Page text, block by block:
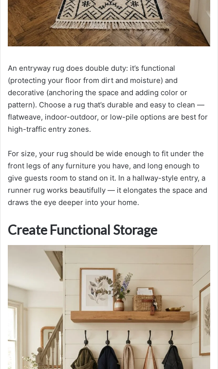
An entryway rug does double duty: it’s functional
(protecting your floor from dirt and moisture) and
decorative (anchoring the space and adding color or
pattern). Choose a rug that’s durable and easy to clean —
flatweave, indoor-outdoor, or low-pile options are best for
high-traffic entry zones.
For size, your rug should be wide enough to fit under the
front legs of any furniture you have, and long enough to
give guests room to stand on it. In a hallway-style entry, a
runner rug works beautifully — it elongates the space and
draws the eye deeper into your home.
Create Functional Storage